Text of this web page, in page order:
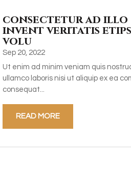
consectetur ad illo
invent veritatis
volu
Sep 20, 2022
Ut enim ad minim veniam quis
ullamco laboris nisi ut aliquip ex ea
consequat...
READ MORE